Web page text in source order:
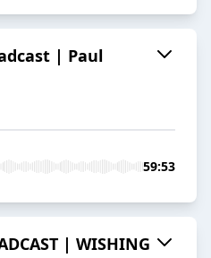
| Paul
59:53
| WISHING